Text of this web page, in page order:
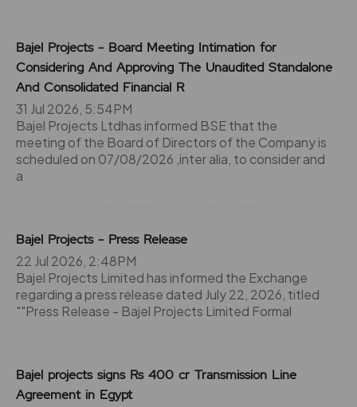
Bajel Projects - Board Meeting Intimation for
Considering And Approving The Unaudited Standalone
And Consolidated Financial R
31 Jul 2026, 5:54PM
Bajel Projects Ltdhas informed BSE that the
meeting of the Board of Directors of the Company is
scheduled on 07/08/2026 ,inter alia, to consider and
a
Bajel Projects - Press Release
22 Jul 2026, 2:48PM
Bajel Projects Limited has informed the Exchange
regarding a press release dated July 22, 2026, titled
""Press Release - Bajel Projects Limited Formal
Bajel projects signs Rs 400 cr Transmission Line
Agreement in Egypt